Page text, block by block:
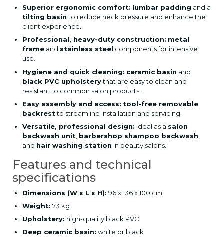
Superior ergonomic comfort: lumbar padding and a
tilting basinto reduce neck pressure and enhance the
client experience.
Professional, heavy-duty construction: metal
frame and stainless steel components for intensive
use.
Hygiene and quick cleaning: ceramic basin and
black PVC upholsterythat are easy to clean and
resistant to common salon products.
Easy assembly and access: tool-free removable
backrestto streamline installation and servicing.
Versatile, professional design: ideal as a salon
backwash unit barbershop shampoo backwash
and hair washing station in beauty salons.
Features and technical
specifications
Dimensions (W x L x H): 96 x 136 x 100 cm
Weight: 73 kg
Upholstery: high-quality black PVC
Deep ceramic basin: white or black